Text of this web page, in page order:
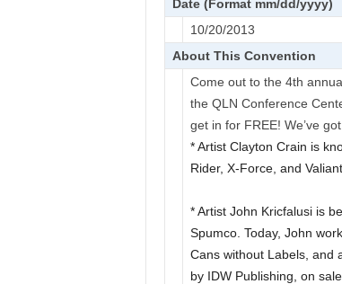
Date (Format mm/dd/yyyy)
10/20/2013
About This Convention
Come out to the 4th
the QLN Conference
get in for FREE! We’ve
* Artist Clayton Crain is
Rider, X-Force, and
* Artist John Kricfalusi is
Spumco. Today, John
Cans without Labels, and
by IDW Publishing, on